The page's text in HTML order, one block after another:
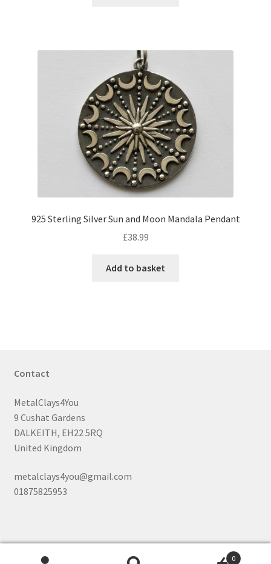
925 Sterling Silver Sun and Moon Mandala Pendant
£38.99
Add to basket
Contact
MetalClays4You
9 Cushat Gardens
DALKEITH, EH22 5RQ
United Kingdom
metalclays4you@gmail.com
01875825953
0